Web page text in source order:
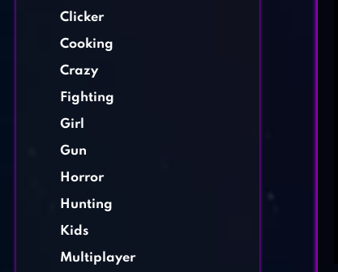
Clicker
Cooking
Crazy
Fighting
Girl
Gun
Horror
Hunting
Kids
Multiplayer